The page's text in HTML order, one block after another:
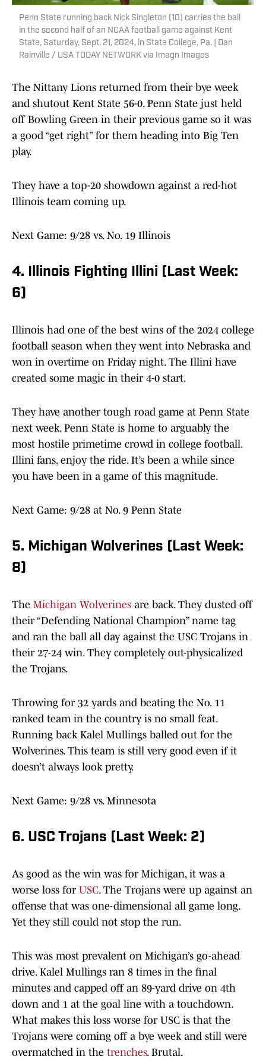
Penn State running back Nick Singleton (10) carries the ball
in the second half of an NCAA football game against Kent
State, Saturday, Sept. 21, 2024, in State College, Pa. | Dan
Rainville / USA TODAY NETWORK via Imagn Images
The Nittany Lions returned from their bye week
and shutout Kent State 56-0. Penn State just held
off Bowling Green in their previous game so it was
a good “get right” for them heading into Big Ten
play.
They have a top-20 showdown against a red-hot
Illinois team coming up.
Next Game: 9/28 vs. No. 19 Illinois
4. Illinois Fighting Illini (Last Week:
6)
Illinois had one of the best wins of the 2024 college
football season when they went into Nebraska and
won in overtime on Friday night. The Illini have
created some magic in their 4-0 start.
They have another tough road game at Penn State
next week. Penn State is home to arguably the
most hostile primetime crowd in college football.
Illini fans, enjoy the ride. It’s been a while since
you have been in a game of this magnitude.
Next Game: 9/28 at No. 9 Penn State
5. Michigan Wolverines (Last Week:
8)
The Michigan Wolverines are back. They dusted off
their “Defending National Champion” name tag
and ran the ball all day against the USC Trojans in
their 27-24 win. They completely out-physicalized
the Trojans.
Throwing for 32 yards and beating the No. 11
ranked team in the country is no small feat.
Running back Kalel Mullings balled out for the
Wolverines. This team is still very good even if it
doesn’t always look pretty.
Next Game: 9/28 vs. Minnesota
6. USC Trojans (Last Week: 2)
As good as the win was for Michigan, it was a
worse loss for USC. The Trojans were up against an
offense that was one-dimensional all game long.
Yet they still could not stop the run.
This was most prevalent on Michigan’s go-ahead
drive. Kalel Mullings ran 8 times in the final
minutes and capped off an 89-yard drive on 4th
down and 1 at the goal line with a touchdown.
What makes this loss worse for USC is that the
Trojans were coming off a bye week and still were
overmatched in the trenches. Brutal.